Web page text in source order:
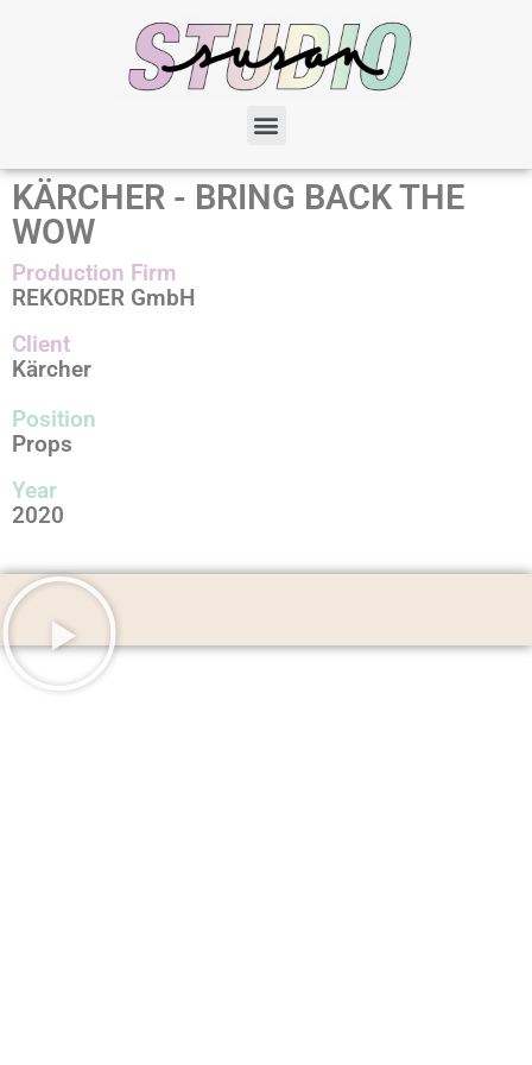
KÄRCHER - BRING BACK THE
WOW
Production Firm
REKORDER GmbH
Client
Kärcher
Position
Props
Year
2020